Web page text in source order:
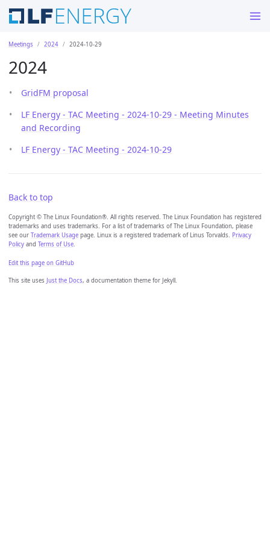
Meetings 2024 2024-10-29
2024
GridFM proposal
LF Energy - TAC Meeting - 2024-10-29 - Meeting Minutes
and Recording
LF Energy - TAC Meeting - 2024-10-29
Back to top
Copyright © The Linux Foundation®. All rights reserved. The Linux Foundation has registered
trademarks and uses trademarks. For a list of trademarks of The Linux Foundation, please
see our Trademark Usage page. Linux is a registered trademark of Linus Torvalds. Privacy
Policy and Terms of Use
Edit this page on GitHub
This site uses Just the Docs, a documentation theme for Jekyll.